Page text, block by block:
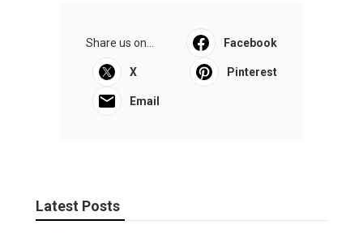
Share us on... Facebook
X Pinterest
Email
Latest Posts